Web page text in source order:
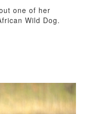
one of her
Wild Dog.